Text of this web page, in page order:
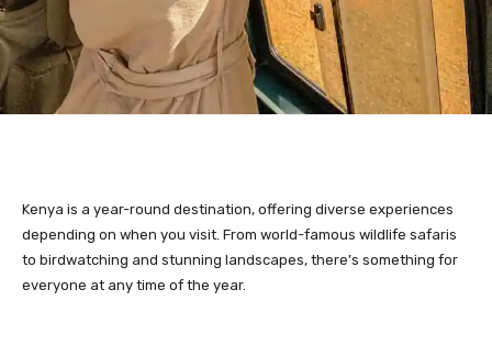
Kenya is a year-round destination, offering diverse experiences
depending on when you visit. From world-famous wildlife safaris
to birdwatching and stunning landscapes, there’s something for
everyone at any time of the year.